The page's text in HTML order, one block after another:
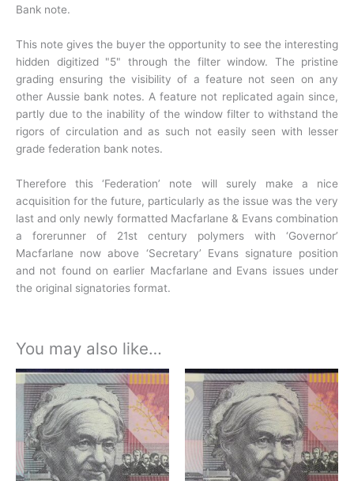
Bank note.
This note gives the buyer the opportunity to see the interesting
hidden digitized "5" through the filter window. The pristine
grading ensuring the visibility of a feature not seen on any
other Aussie bank notes. A feature not replicated again since,
partly due to the inability of the window filter to withstand the
rigors of circulation and as such not easily seen with lesser
grade federation bank notes.
Therefore this ‘Federation’ note will surely make a nice
acquisition for the future, particularly as the issue was the very
last and only newly formatted Macfarlane & Evans combination
a forerunner of 21st century polymers with ‘Governor’
Macfarlane now above ‘Secretary’ Evans signature position
and not found on earlier Macfarlane and Evans issues under
the original signatories format.
You may also like…